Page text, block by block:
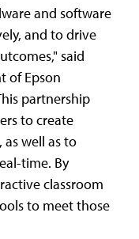
and software
and to drive
said
of Epson
partnership
to create
well as to
time. By
classroom
to meet those